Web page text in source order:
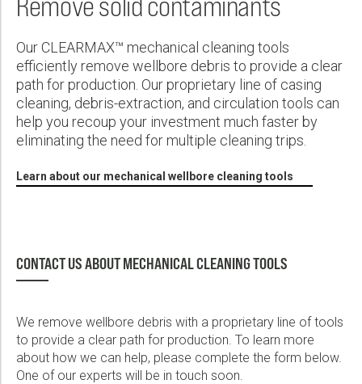
Wireline Services
Data Delivery Services
Core Completions
Well Services
Gas-Storage-Well Integrity Services
Rental Tools and Services
Wellbore Cleaning Services
Re-Entry Services
Testing and Production Services
Awards and Recognition
Resource Hub
Locations
Supplier Resources
Contact Us
Patents
New Energy Solutions
First Name:
Last Name:
Phone:
Company:
Country:
Please select...
Our CLEARMAX™ mechanical cleaning tools
efficiently remove wellbore debris to provide a clear
path for production. Our proprietary line of casing
cleaning, debris-extraction, and circulation tools can
help you recoup your investment much faster by
eliminating the need for multiple cleaning trips.
Learn about our mechanical wellbore cleaning tools
CONTACT US ABOUT MECHANICAL CLEANING TOOLS
We remove wellbore debris with a proprietary line of tools
to provide a clear path for production. To learn more
about how we can help, please complete the form below.
One of our experts will be in touch soon.